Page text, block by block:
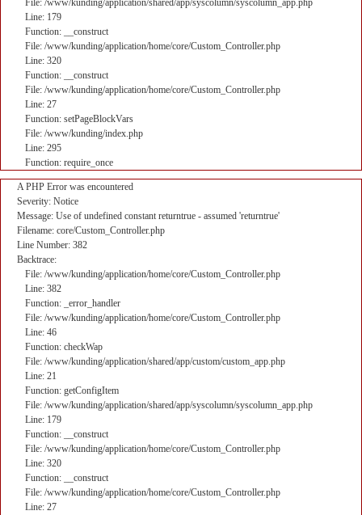
File: /www/kunding/application/shared/app/syscolumn/syscolumn_app.php
Line: 179
Function: __construct
File: /www/kunding/application/home/core/Custom_Controller.php
Line: 320
Function: __construct
File: /www/kunding/application/home/core/Custom_Controller.php
Line: 27
Function: setPageBlockVars
File: /www/kunding/index.php
Line: 295
Function: require_once
A PHP Error was encountered
Severity: Notice
Message: Use of undefined constant returntrue - assumed 'returntrue'
Filename: core/Custom_Controller.php
Line Number: 382
Backtrace:
File: /www/kunding/application/home/core/Custom_Controller.php
Line: 382
Function: _error_handler
File: /www/kunding/application/home/core/Custom_Controller.php
Line: 46
Function: checkWap
File: /www/kunding/application/shared/app/custom/custom_app.php
Line: 21
Function: getConfigItem
File: /www/kunding/application/shared/app/syscolumn/syscolumn_app.php
Line: 179
Function: __construct
File: /www/kunding/application/home/core/Custom_Controller.php
Line: 320
Function: __construct
File: /www/kunding/application/home/core/Custom_Controller.php
Line: 27